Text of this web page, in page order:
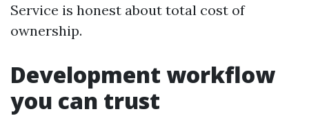
Service is honest about total cost of
ownership.
Development workflow
you can trust